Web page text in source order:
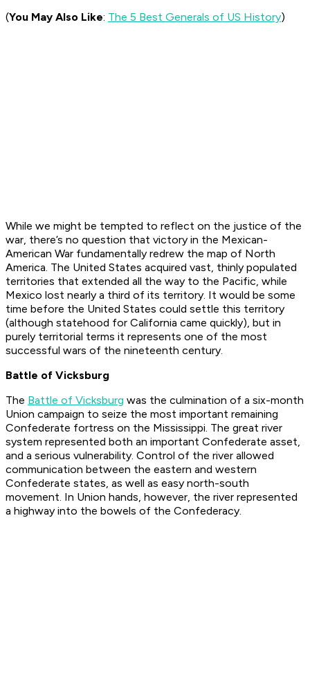
(You May Also Like: The 5 Best Generals of US History)
While we might be tempted to reflect on the justice of the
war, there’s no question that victory in the Mexican-
American War fundamentally redrew the map of North
America. The United States acquired vast, thinly populated
territories that extended all the way to the Pacific, while
Mexico lost nearly a third of its territory. It would be some
time before the United States could settle this territory
(although statehood for California came quickly), but in
purely territorial terms it represents one of the most
successful wars of the nineteenth century.
Battle of Vicksburg
The Battle of Vicksburg was the culmination of a six-month
Union campaign to seize the most important remaining
Confederate fortress on the Mississippi. The great river
system represented both an important Confederate asset,
and a serious vulnerability. Control of the river allowed
communication between the eastern and western
Confederate states, as well as easy north-south
movement. In Union hands, however, the river represented
a highway into the bowels of the Confederacy.